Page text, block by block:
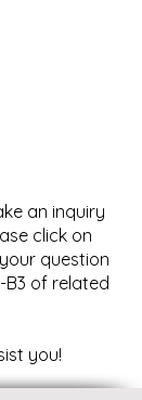
an inquiry
click on
question
B3 of related
you!